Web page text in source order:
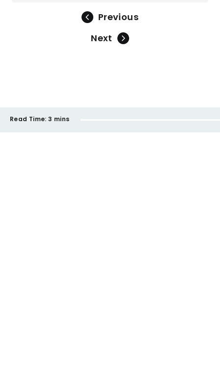
Previous
Next
Read Time: 3 mins